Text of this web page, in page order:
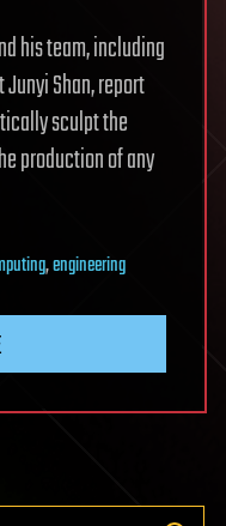
his team, including
Shan, report
sculpt the
production of any
,engineering